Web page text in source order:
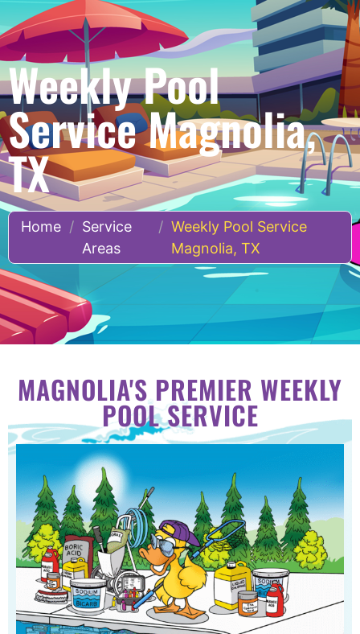
Weekly Pool
Service Magnolia,
TX
Home / Service
Areas
/ Weekly Pool Service
Magnolia, TX
MAGNOLIA'S PREMIER WEEKLY
POOL SERVICE